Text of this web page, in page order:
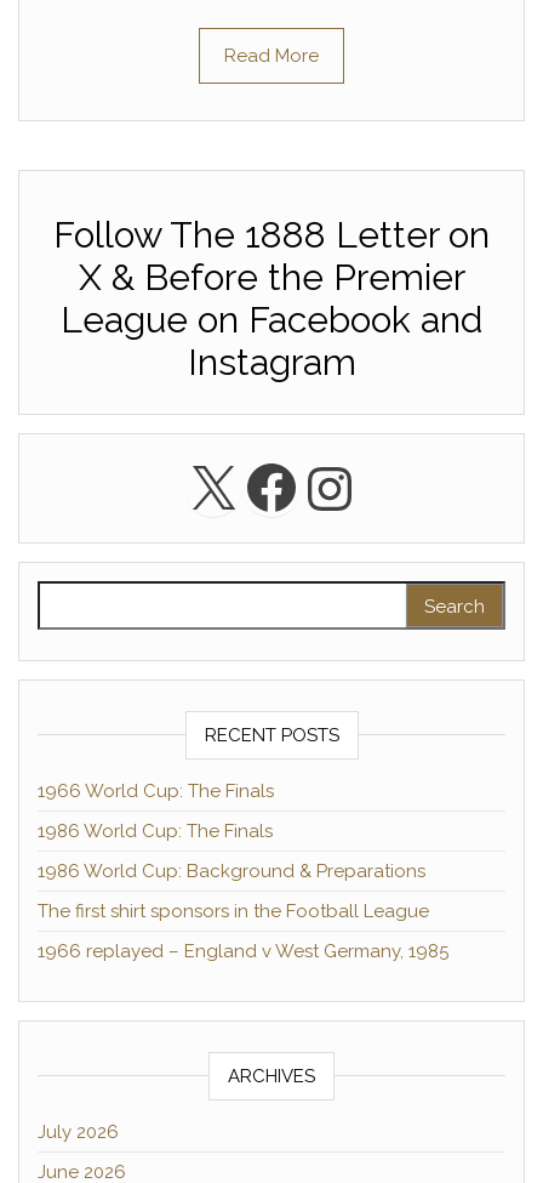
Read More
Follow The 1888 Letter on
X & Before the Premier
League on Facebook and
Instagram
X Facebook
RECENT POSTS
1966 World Cup: The Finals
1986 World Cup: The Finals
1986 World Cup: Background & Preparations
The first shirt sponsors in the Football League
1966 replayed – England v West Germany, 1985
ARCHIVES
July 2026
June 2026